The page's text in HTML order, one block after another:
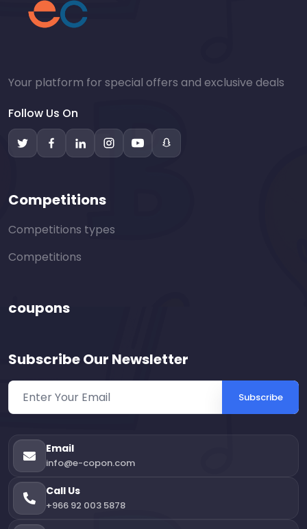
Your platform for special offers and exclusive deals
Follow Us On
Competitions
Competitions types
Competitions
coupons
Subscribe Our Newsletter
Subscribe
Email
info@e-copon.com
Call Us
+966 92 003 5878